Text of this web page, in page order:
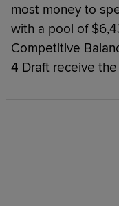
most money to
with a pool of
Competitive
4 Draft receive